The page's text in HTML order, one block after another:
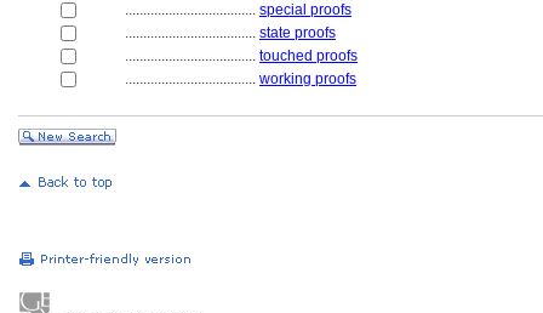
.................................... special proofs
.................................... state proofs
.................................... touched proofs
.................................... working proofs